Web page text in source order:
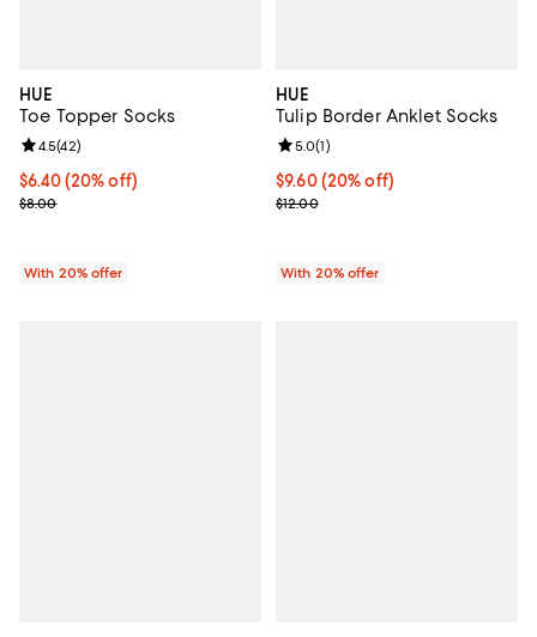
HUE
Toe Topper Socks
Current price $6.40; 20% off; undefined;
$6.40(20% off)
; Previous price $8.00;
$8.00
Review rating: 4.5 out of 5; 42 reviews;
4.5(42)
With 20% offer
HUE
Tulip Border Anklet Socks
Current price $9.60; 20% off;
$9.60(20% off)
; Previous price $12.00;
$12.00
Review rating: 5.0 out of 5; 1
5.0(1)
With 20% offer